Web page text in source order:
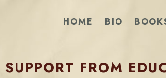
HOME BIO
SUPPORT FROM